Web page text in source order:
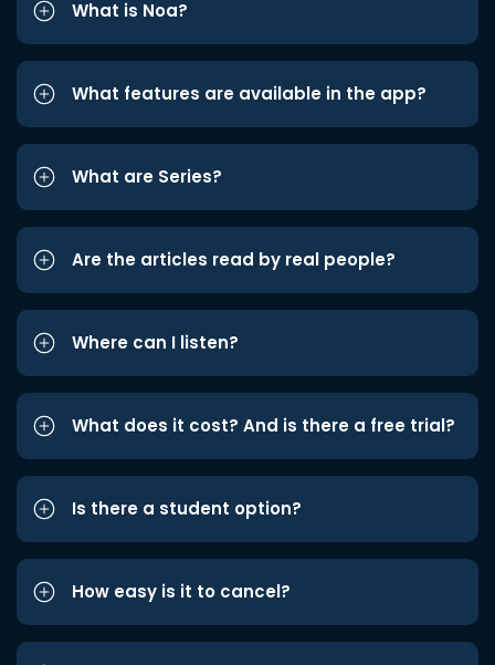
What is Noa?
What features are available in the app?
What are Series?
Are the articles read by real people?
Where can I listen?
What does it cost? And is there a free trial?
Is there a student option?
How easy is it to cancel?